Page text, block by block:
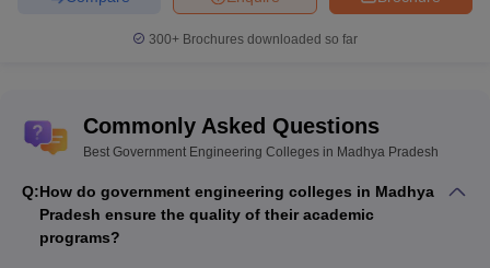
300+ Brochures downloaded so far
Commonly Asked Questions
Best Government Engineering Colleges in Madhya Pradesh
Q:How do government engineering colleges in Madhya
Pradesh ensure the quality of their academic
programs?